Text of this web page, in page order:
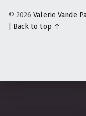
© 2026 Valerie Vande
Back to top ↑